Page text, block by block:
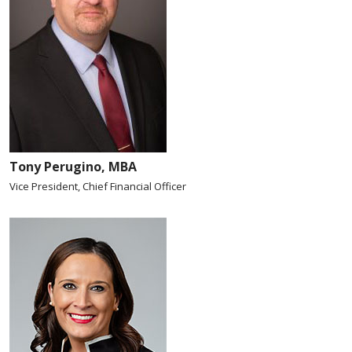
Tony Perugino, MBA
Vice President, Chief Financial Officer